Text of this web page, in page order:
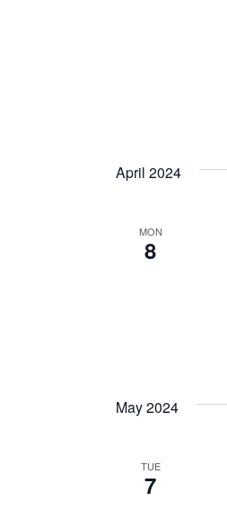
April 2024
MON
8
May 2024
TUE
7